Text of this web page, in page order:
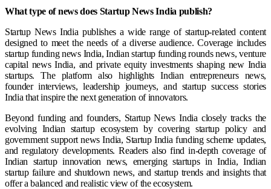
What type of news does Startup News India publish?
Startup News India publishes a wide range of startup-related content
designed to meet the needs of a diverse audience. Coverage includes
startup funding news India, Indian startup funding rounds news, venture
capital news India, and private equity investments shaping new India
startups. The platform also highlights Indian entrepreneurs news,
founder interviews, leadership journeys, and startup success stories
India that inspire the next generation of innovators.
Beyond funding and founders, Startup News India closely tracks the
evolving Indian startup ecosystem by covering startup policy and
government support news India, Startup India funding scheme updates,
and regulatory developments. Readers also find in-depth coverage of
Indian startup innovation news, emerging startups in India, Indian
startup failure and shutdown news, and startup trends and insights that
offer a balanced and realistic view of the ecosystem.